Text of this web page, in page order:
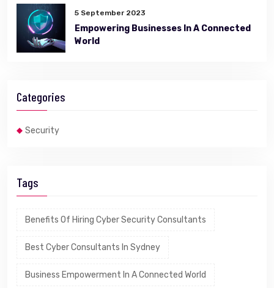
5 September 2023
Empowering Businesses In A Connected
World
Categories
Security
Tags
Benefits Of Hiring Cyber Security Consultants
Best Cyber Consultants In Sydney
Business Empowerment In A Connected World